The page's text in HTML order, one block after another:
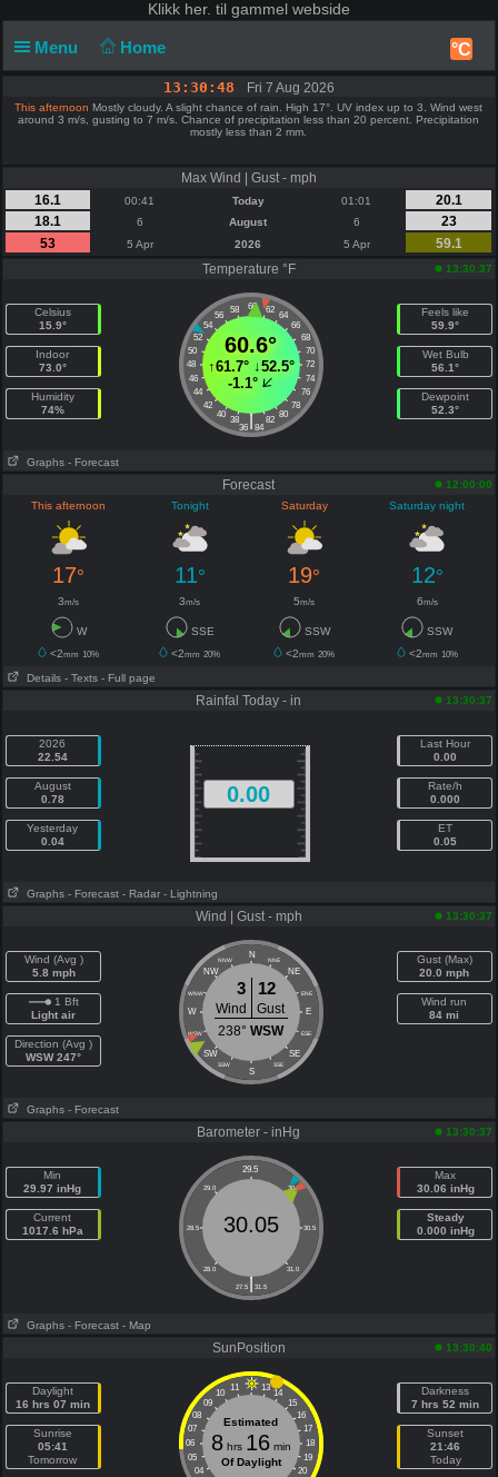
Klikk her. til gammel webside
Menu Home °C
13:30:48 Fri 7 Aug 2026
This afternoon Mostly cloudy. A slight chance of rain. High 17°. UV index up to 3. Wind west
around 3 m/s, gusting to 7 m/s. Chance of precipitation less than 20 percent. Precipitation
mostly less than 2 mm.
Max Wind | Gust - mph
16.1
00:41 Today 01:01
20.1
18.1
6 August 6
23
53
5 Apr 2026 5 Apr
59.1
Temperature °F
13:30:37
Celsius
15.9°
Indoor
73.0°
Humidity
74%
60
58 62
56
64
54
66
52
68
50
70
48
72
46
74
44
76
42
78
40
80
38 82
|
36 84
60.6°
↑61.7°↓52.5°
-1.1°
Feels like
59.9°
Wet Bulb
56.1°
Dewpoint
52.3°
Graphs - Forecast
Forecast
12:00:00
This afternoon
Tonight Saturday Saturday night
17° 11° 19° 12°
3m/s 3m/s 5m/s 6m/s
W SSE SSW
SSW
<2mm 10% <2mm 20% <2mm 20% <2mm 10%
Details - Texts - Full page
Rainfal Today - in 13:30:37
2026
22.54
August
0.78
Yesterday
0.04
0.00
Last Hour
0.00
Rate/h
0.000
ET
0.05
Graphs - Forecast - Radar - Lightning
Wind | Gust - mph 13:30:37
Wind (Avg )
5.8 mph
1 Bft
Light air
Direction (Avg )
WSW 247°
N
NNW NNE
NW NE
WNW ENE
W E
WSW ESE
SW SE
SSW SSE
S
3 12
Wind
Gust
238°WSW
Gust (Max)
20.0 mph
Wind run
84 mi
Graphs - Forecast
Barometer - inHg 13:30:37
Min
29.97 inHg
Current
1017.6 hPa
29.5
29.0 30.0
28.5 30.5
28.0 31.0
|
27.5 31.5
30.05
Max
30.06 inHg
Steady
0.000 inHg
Graphs - Forecast - Map
SunPosition 13:30:40
Daylight
16 hrs 07 min
Sunrise
05:41
Tomorrow
11 13
10
14
09
15
08
16
07
17
06
18
05
19
04
20
Estimated
8hrs 16min
Of Daylight
Darkness
7 hrs 52 min
Sunset
21:46
Today